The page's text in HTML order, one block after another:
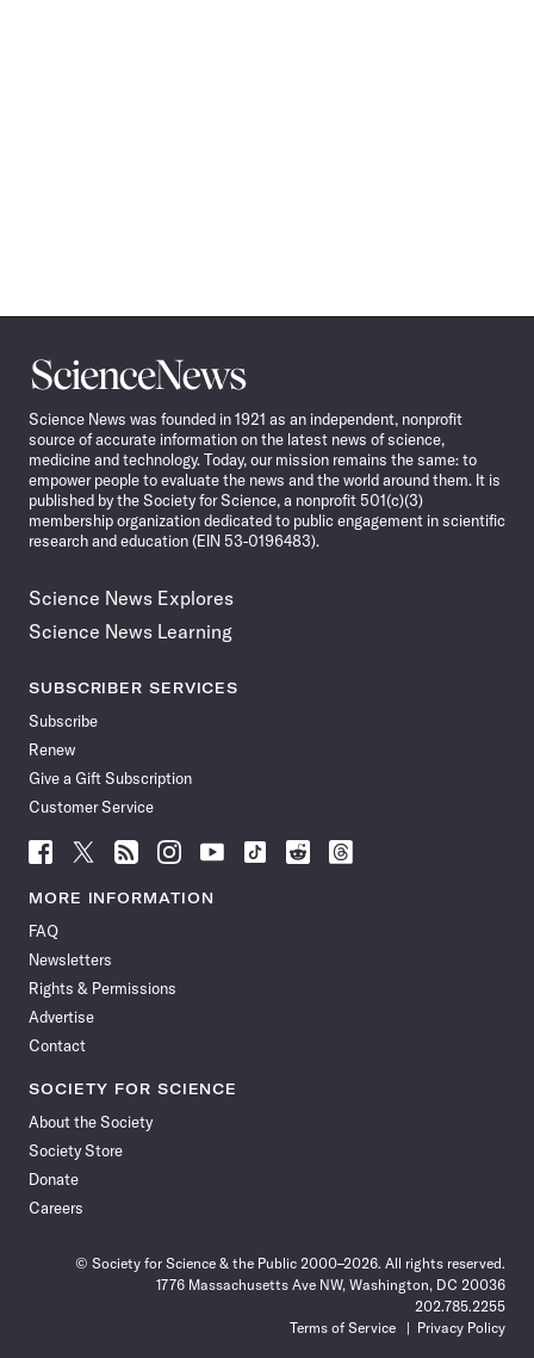
Science
News
Science News was founded in 1921 as an independent, nonprofit
source of accurate information on the latest news of science,
medicine and technology. Today, our mission remains the same: to
empower people to evaluate the news and the world around them. It is
published by the Society for Science, a nonprofit 501(c)(3)
membership organization dedicated to public engagement in scientific
research and education (EIN 53-0196483).
Science News Explores
Science News Learning
SUBSCRIBER SERVICES
Subscribe
Renew
Give a Gift Subscription
Customer Service
Follow
News
Facebook
Follow
News
Follow
News
Follow
News
Follow
News
Follow
Follow
Follow
MORE INFORMATION
FAQ
Newsletters
Rights & Permissions
Advertise
Contact
SOCIETY FOR SCIENCE
About the Society
Society Store
Donate
Careers
© Society for Science & the Public 2000–2026. All rights reserved.
1776 Massachusetts Ave NW, Washington, DC 20036
202.785.2255
Terms of Service
Privacy Policy